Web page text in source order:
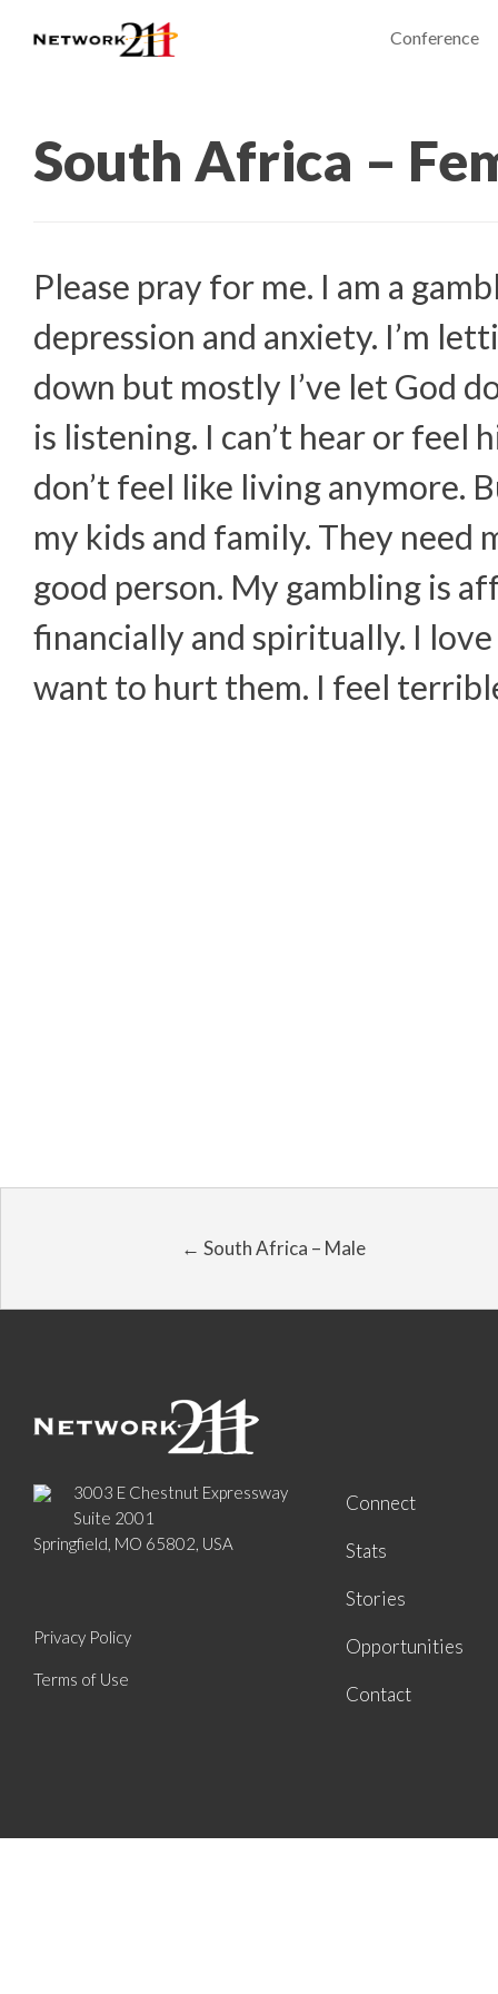
Conference
South Africa –
Please pray for me. I am a
depression and anxiety. I’m
down but mostly I’ve let God
is listening. I can’t hear or feel
don’t feel like living anymore.
my kids and family. They need
good person. My gambling is
financially and spiritually. I love
want to hurt them. I feel
← South Africa – Male
3003 E Chestnut Expressway
Suite 2001
Springfield, MO 65802, USA
Privacy Policy
Terms of Use
Connect
Stats
Stories
Opportunities
Contact